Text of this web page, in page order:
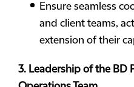
Ensure seamless
and client teams,
extension of their
3. Leadership of the BD